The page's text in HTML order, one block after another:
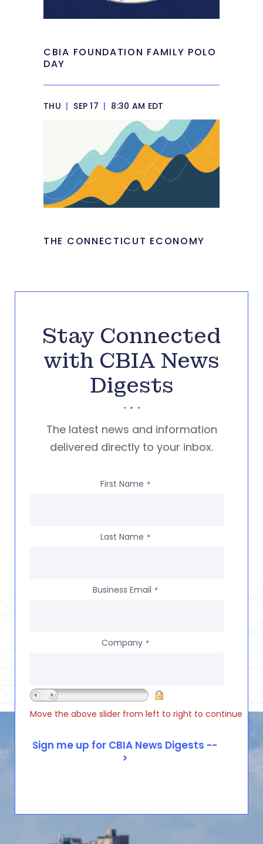
CBIA FOUNDATION FAMILY POLO
DAY
THU | SEP 17 | 8:30 AM EDT
THE CONNECTICUT ECONOMY
Stay Connected
with CBIA News
Digests
The latest news and information
delivered directly to your inbox.
First Name *
Last Name *
Business Email *
Company *
Move the above slider from left to right to continue